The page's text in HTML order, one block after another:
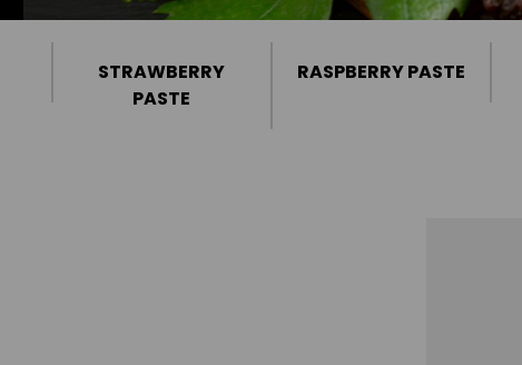
STRAWBERRY
PASTE
RASPBERRY PASTE